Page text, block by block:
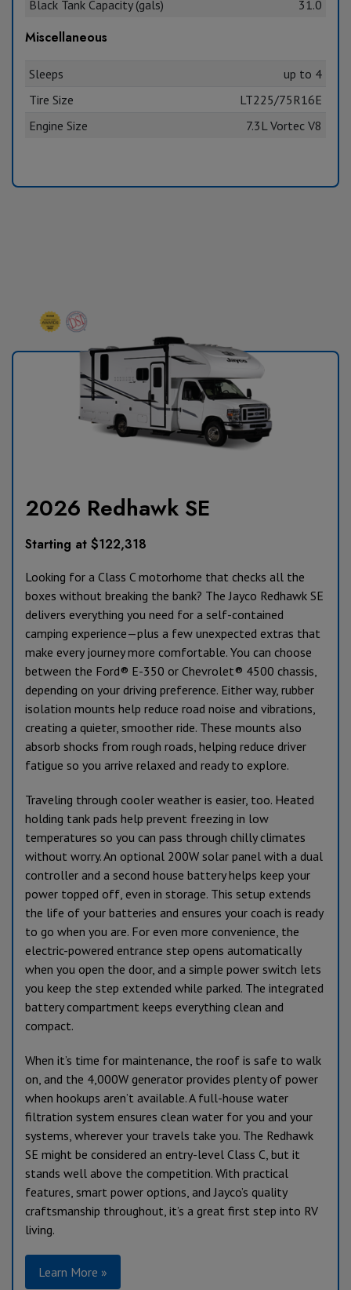
Black Tank Capacity (gals) 31.0
Miscellaneous
Sleeps
up to 4
Tire Size
LT225/75R16E
Engine Size
7.3L Vortec V8
2026 Redhawk SE
Starting at $122,318
Looking for a Class C motorhome that checks all the
boxes without breaking the bank? The Jayco Redhawk SE
delivers everything you need for a self-contained
camping experience—plus a few unexpected extras that
make every journey more comfortable. You can choose
between the Ford® E-350 or Chevrolet® 4500 chassis,
depending on your driving preference. Either way, rubber
isolation mounts help reduce road noise and vibrations,
creating a quieter, smoother ride. These mounts also
absorb shocks from rough roads, helping reduce driver
fatigue so you arrive relaxed and ready to explore.
Traveling through cooler weather is easier, too. Heated
holding tank pads help prevent freezing in low
temperatures so you can pass through chilly climates
without worry. An optional 200W solar panel with a dual
controller and a second house battery helps keep your
power topped off, even in storage. This setup extends
the life of your batteries and ensures your coach is ready
to go when you are. For even more convenience, the
electric-powered entrance step opens automatically
when you open the door, and a simple power switch lets
you keep the step extended while parked. The integrated
battery compartment keeps everything clean and
compact.
When it’s time for maintenance, the roof is safe to walk
on, and the 4,000W generator provides plenty of power
when hookups aren’t available. A full-house water
filtration system ensures clean water for you and your
systems, wherever your travels take you. The Redhawk
SE might be considered an entry-level Class C, but it
stands well above the competition. With practical
features, smart power options, and Jayco’s quality
craftsmanship throughout, it’s a great first step into RV
living.
Learn More »